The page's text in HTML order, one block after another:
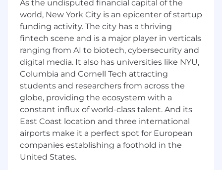
software development with strong
expertise in COBOL and Java
Hands-on experience with Spring Batch for
enterprise batch processing
Experience working with z/OS and JCL in
mainframe environments
Proven ability to analyze, maintain, and
modernize legacy mainframe applications
Strong troubleshooting and debugging
experience across complex systems
As the undisputed financial capital of the
world, New York City is an epicenter of startup
funding activity. The city has a thriving
fintech scene and is a major player in verticals
ranging from AI to biotech, cybersecurity and
digital media. It also has universities like NYU,
Columbia and Cornell Tech attracting
students and researchers from across the
globe, providing the ecosystem with a
constant influx of world-class talent. And its
East Coast location and three international
airports make it a perfect spot for European
companies establishing a foothold in the
United States.